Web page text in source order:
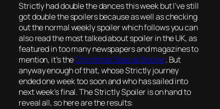
Strictly had double the dances this week but I’ve still
got double the spoilers because as well as checking
out the normal weekly spoiler which follows you can
also read the most talked about spoiler in the UK, as
featured in too many newspapers and magazines to
mention, it’s theChristmas Special Spoiler. But
anyway enough of that, whose Strictly journey
ended one week too soon and who has sailed into
next week’s final. The Strictly Spoiler is on hand to
reveal all, so here are the results: